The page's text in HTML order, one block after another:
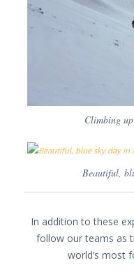
Climbing
Beautiful,
In addition to these
follow our teams as
world’s most